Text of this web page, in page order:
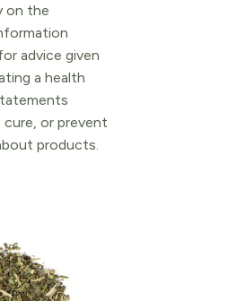
on the
advice given
a health
or prevent
products.